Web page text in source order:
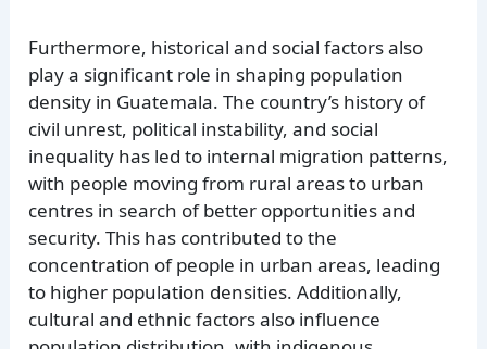
Furthermore, historical and social factors also
play a significant role in shaping population
density in Guatemala. The country’s history of
civil unrest, political instability, and social
inequality has led to internal migration patterns,
with people moving from rural areas to urban
centres in search of better opportunities and
security. This has contributed to the
concentration of people in urban areas, leading
to higher population densities. Additionally,
cultural and ethnic factors also influence